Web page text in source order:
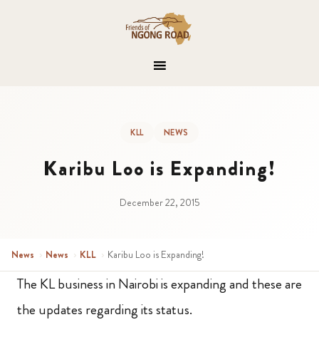
KLL NEWS
Karibu Loo is Expanding!
December 22, 2015
News › News › KLL › Karibu Loo is Expanding!
The KL business in Nairobi is expanding and these are
the updates regarding its status.